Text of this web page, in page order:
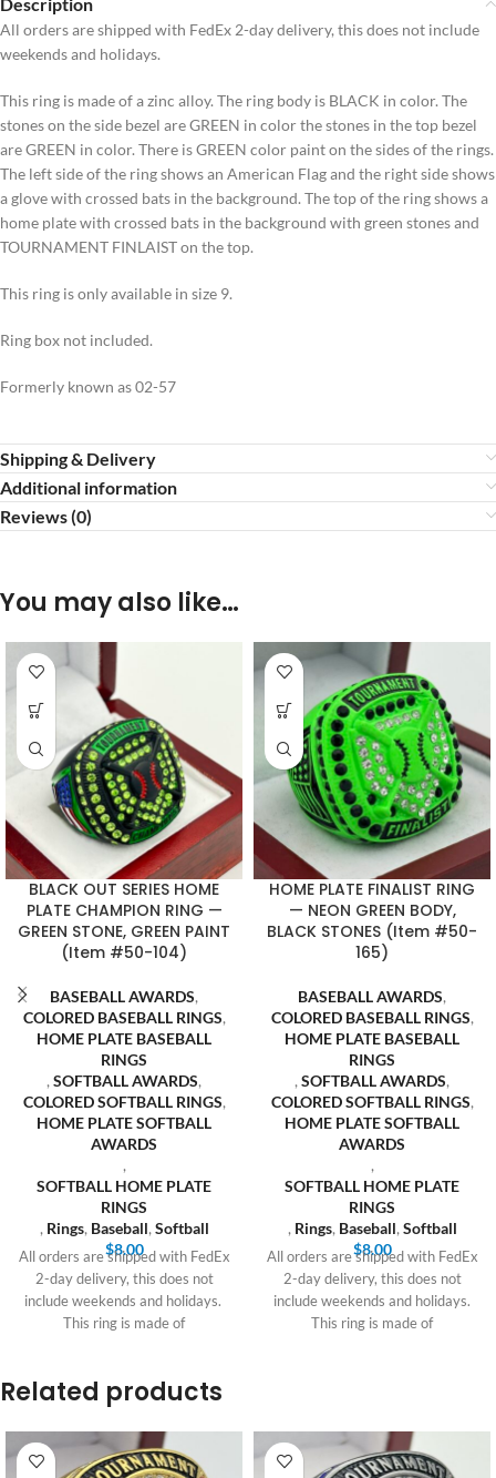
All orders are shipped with FedEx 2-day delivery, this does not include
weekends and holidays.
This ring is made of a zinc alloy. The ring body is BLACK in color. The
stones on the side bezel are GREEN in color the stones in the top bezel
are GREEN in color. There is GREEN color paint on the sides of the rings.
The left side of the ring shows an American Flag and the right side shows
a glove with crossed bats in the background. The top of the ring shows a
home plate with crossed bats in the background with green stones and
TOURNAMENT FINLAIST on the top.
This ring is only available in size 9.
Ring box not included.
Formerly known as 02-57
Shipping & Delivery
Additional information
Reviews (0)
You may also like…
BLACK OUT SERIES HOME
PLATE CHAMPION RING —
GREEN STONE, GREEN PAINT
(Item #50-104)
BASEBALL AWARDS,
COLORED BASEBALL RINGS,
HOME PLATE BASEBALL
RINGS
, SOFTBALL AWARDS,
COLORED SOFTBALL RINGS,
HOME PLATE SOFTBALL
AWARDS
,
SOFTBALL HOME PLATE
RINGS
, Rings, Baseball, Softball
$8.00
All orders are shipped with FedEx
2-day delivery, this does not
include weekends and holidays.
This ring is made of
HOME PLATE FINALIST RING
— NEON GREEN BODY,
BLACK STONES (Item #50-
165)
BASEBALL AWARDS,
COLORED BASEBALL RINGS,
HOME PLATE BASEBALL
RINGS
, SOFTBALL AWARDS,
COLORED SOFTBALL RINGS,
HOME PLATE SOFTBALL
AWARDS
,
SOFTBALL HOME PLATE
RINGS
, Rings, Baseball, Softball
$8.00
All orders are shipped with FedEx
2-day delivery, this does not
include weekends and holidays.
This ring is made of
Related products